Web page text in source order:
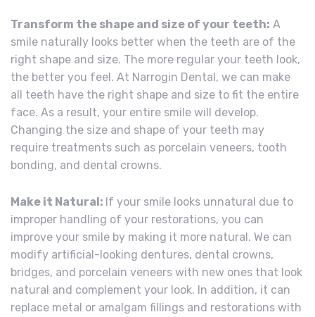
Transform the shape and size of your teeth: A
smile naturally looks better when the teeth are of the
right shape and size. The more regular your teeth look,
the better you feel. At Narrogin Dental, we can make
all teeth have the right shape and size to fit the entire
face. As a result, your entire smile will develop.
Changing the size and shape of your teeth may
require treatments such as porcelain veneers, tooth
bonding, and dental crowns.
Make it Natural: If your smile looks unnatural due to
improper handling of your restorations, you can
improve your smile by making it more natural. We can
modify artificial-looking dentures, dental crowns,
bridges, and porcelain veneers with new ones that look
natural and complement your look. In addition, it can
replace metal or amalgam fillings and restorations with